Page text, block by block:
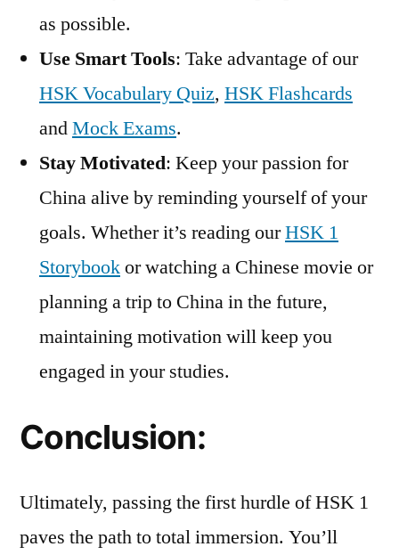
as possible.
Use Smart Tools: Take advantage of our
HSK Vocabulary Quiz, HSK Flashcards
andMock Exams.
Stay Motivated: Keep your passion for
China alive by reminding yourself of your
goals. Whether it’s reading ourHSK 1
Storybookor watching a Chinese movie or
planning a trip to China in the future,
maintaining motivation will keep you
engaged in your studies.
Conclusion:
Ultimately, passing the first hurdle of HSK 1
paves the path to total immersion. You’ll